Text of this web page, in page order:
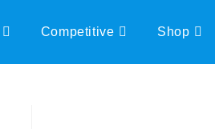
Competitive Shop